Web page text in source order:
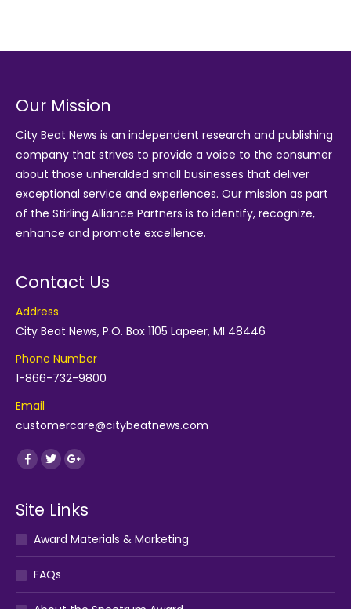
Our Mission
City Beat News is an independent research and publishing
company that strives to provide a voice to the consumer
about those unheralded small businesses that deliver
exceptional service and experiences. Our mission as part
of the Stirling Alliance Partners is to identify, recognize,
enhance and promote excellence.
Contact Us
Address
City Beat News, P.O. Box 1105 Lapeer, MI 48446
Phone Number
1-866-732-9800
Email
customercare@citybeatnews.com
Find us on:
Facebook
TwitterGoogle+
Site Links
Award Materials & Marketing
FAQs